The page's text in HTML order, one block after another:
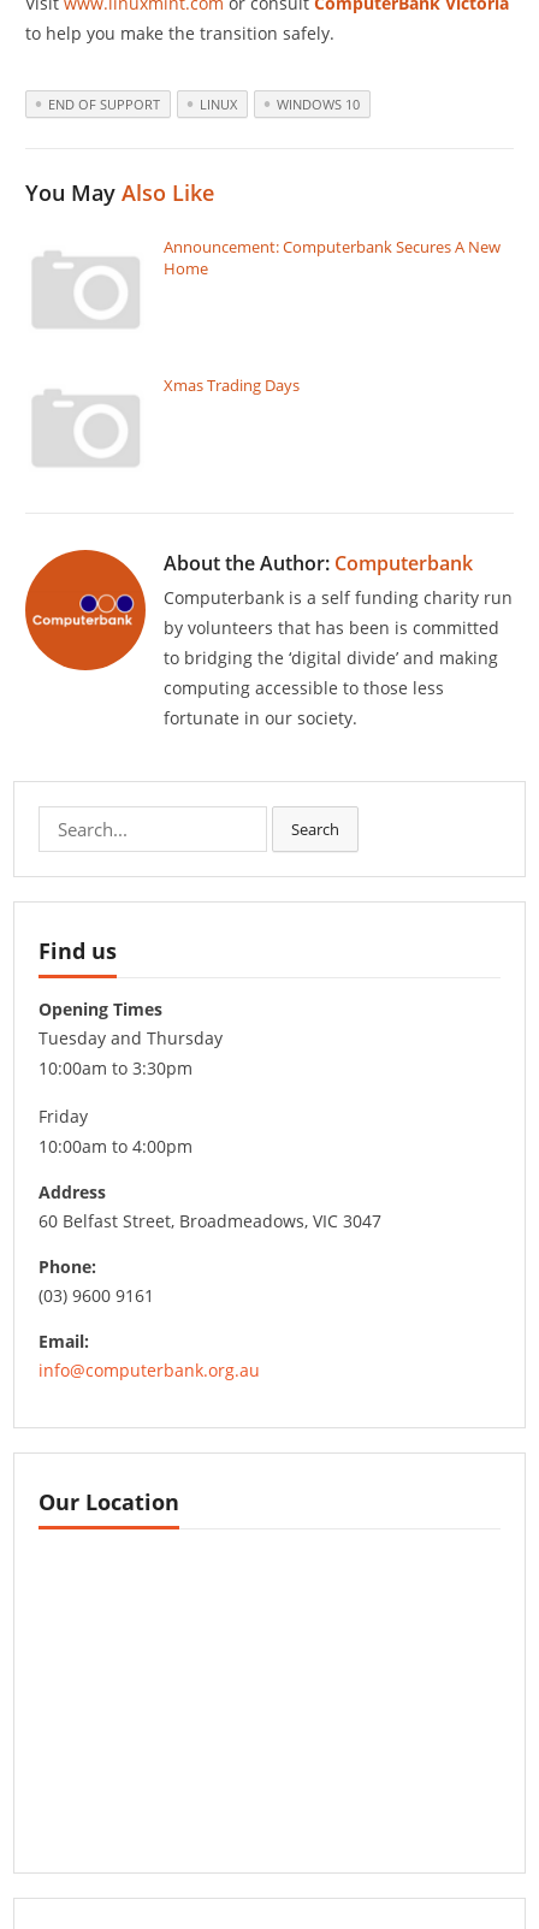
to help you make the transition safely.
END OF SUPPORT LINUX WINDOWS 10
You MayAlso Like
Announcement: Computerbank Secures A New
Home
Xmas Trading Days
About the Author: Computerbank
Computerbank is a self funding charity run
by volunteers that has been is committed
to bridging the ‘digital divide’ and making
computing accessible to those less
fortunate in our society.
Search
for:
Search
Find us
Opening Times
Tuesday and Thursday
10:00am to 3:30pm
Friday
10:00am to 4:00pm
Address
60 Belfast Street, Broadmeadows, VIC 3047
Phone:
(03) 9600 9161
Email:
info@computerbank.org.au
Our Location